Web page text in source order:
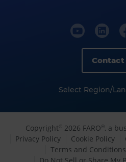
Contact
Select Region/
Copyright© 2026 FARO® , a
Privacy Policy
Cookie Policy
Terms and Conditions
Do Not Sell or Share My